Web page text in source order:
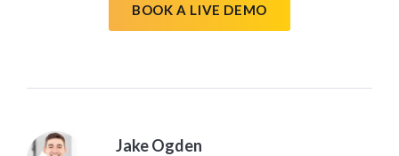
BOOK A LIVE DEMO
Jake Ogden